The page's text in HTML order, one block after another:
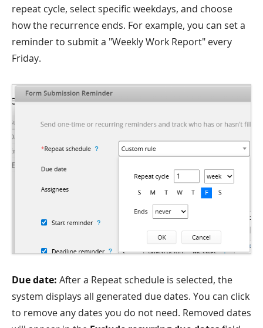
repeat cycle, select specific weekdays, and choose
how the recurrence ends. For example, you can set a
reminder to submit a "Weekly Work Report" every
Friday.
Due date: After a Repeat schedule is selected, the
system displays all generated due dates. You can click
to remove any dates you do not need. Removed dates